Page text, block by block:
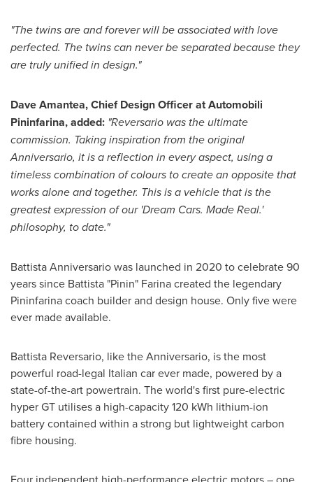
"The twins are and forever will be associated with love
perfected. The twins can never be separated because they
are truly unified in design."
Dave Amantea, Chief Design Officer at Automobili
Pininfarina, added: "Reversario was the ultimate
commission. Taking inspiration from the original
Anniversario, it is a reflection in every aspect, using a
timeless combination of colours to create an opposite that
works alone and together. This is a vehicle that is the
greatest expression of our 'Dream Cars. Made Real.'
philosophy, to date."
Battista Anniversario was launched in 2020 to celebrate 90
years since Battista "Pinin" Farina created the legendary
Pininfarina coach builder and design house. Only five were
ever made available.
Battista Reversario, like the Anniversario, is the most
powerful road-legal Italian car ever made, powered by a
state-of-the-art powertrain. The world's first pure-electric
hyper GT utilises a high-capacity 120 kWh lithium-ion
battery contained within a strong but lightweight carbon
fibre housing.
Four independent high-performance electric motors – one